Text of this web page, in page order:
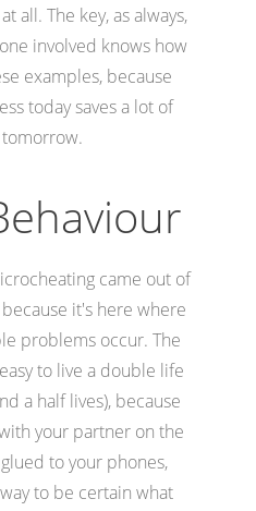
all. The key, as always,
involved knows how
examples, because
today saves a lot of
came out of
it's here where
problems occur. The
to live a double life
a half lives), because
your partner on the
to your phones,
to be certain what